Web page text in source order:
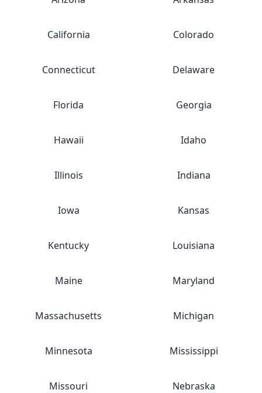
California Colorado
Connecticut Delaware
Florida Georgia
Hawaii Idaho
Illinois Indiana
Iowa Kansas
Kentucky Louisiana
Maine Maryland
Massachusetts Michigan
Minnesota Mississippi
Missouri Nebraska